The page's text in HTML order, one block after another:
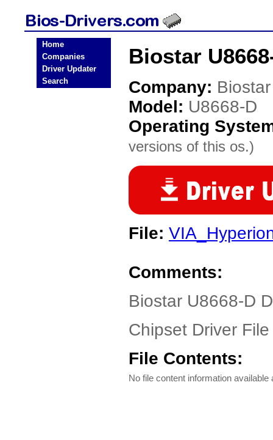
Home
Companies
Driver Updater
Search
Biostar
Company: Biostar
Model: U8668-D
Operating
versions of this os.)
File:
Comments:
Biostar U8668-D
Chipset Driver File
File Contents:
No file content information available